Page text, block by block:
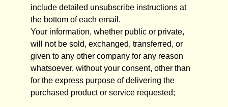
include detailed unsubscribe instructions at
the bottom of each email.
Your information, whether public or private,
will not be sold, exchanged, transferred, or
given to any other company for any reason
whatsoever, without your consent, other than
for the express purpose of delivering the
purchased product or service requested;